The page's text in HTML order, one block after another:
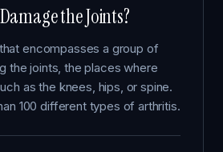
the Joints?
encompasses a group of
the joints, the places where
as the knees, hips, or spine.
100 different types of arthritis.